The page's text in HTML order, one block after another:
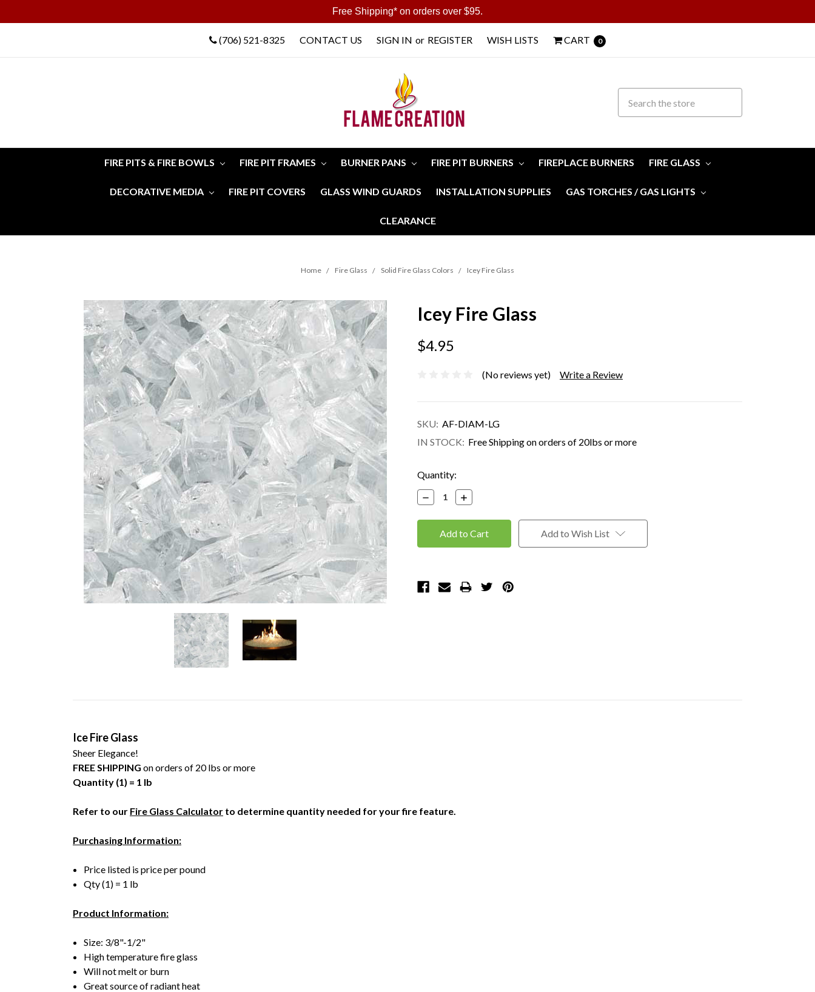
(706) 521-8325 CONTACT US SIGN IN or REGISTER WISH LISTS CART 0
FIRE PITS & FIRE BOWLS FIRE PIT FRAMES BURNER PANS FIRE PIT BURNERS FIREPLACE BURNERS FIRE GLASS
DECORATIVE MEDIA FIRE PIT COVERS GLASS WIND GUARDS INSTALLATION SUPPLIES GAS TORCHES / GAS LIGHTS
CLEARANCE
Home Fire Glass Solid Fire Glass Colors Icey Fire Glass
Icey Fire Glass
$4.95
(No reviews yet) Write a Review
SKU: AF-DIAM-LG
IN STOCK: Free Shipping on orders of 20lbs or more
Current
Stock:
Quantity:
Decrease
Quantity:
Increase
Quantity:
Add to Wish List
Ice Fire Glass
Sheer Elegance!
FREE SHIPPING on orders of 20 lbs or more
Quantity (1) = 1 lb
Refer to our Fire Glass Calculator to determine quantity needed for your fire feature.
Purchasing Information:
Price listed is price per pound
Qty (1) = 1 lb
Product Information:
Size: 3/8"-1/2"
High temperature fire glass
Will not melt or burn
Great source of radiant heat
Free Shipping* on orders over $95.